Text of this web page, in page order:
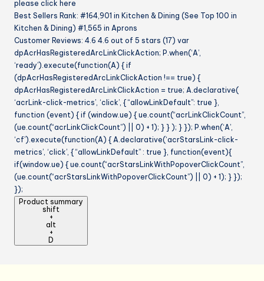
please click here
Best Sellers Rank: #164,901 in Kitchen & Dining (See Top 100 in
Kitchen & Dining) #1,565 in Aprons
Customer Reviews: 4.6 4.6 out of 5 stars (17) var
dpAcrHasRegisteredArcLinkClickAction; P.when(‘A’,
‘ready’).execute(function(A) { if
(dpAcrHasRegisteredArcLinkClickAction !== true) {
dpAcrHasRegisteredArcLinkClickAction = true; A.declarative(
‘acrLink-click-metrics’, ‘click’, { “allowLinkDefault”: true },
function (event) { if (window.ue) { ue.count(“acrLinkClickCount”,
(ue.count(“acrLinkClickCount”) || 0) + 1); } } ); } }); P.when(‘A’,
‘cf’).execute(function(A) { A.declarative(‘acrStarsLink-click-
metrics’, ‘click’, { “allowLinkDefault” : true }, function(event){
if(window.ue) { ue.count(“acrStarsLinkWithPopoverClickCount”,
(ue.count(“acrStarsLinkWithPopoverClickCount”) || 0) + 1); } });
});
Product summary
shift
+
alt
+
D